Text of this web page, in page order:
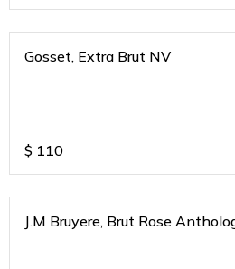
Gosset, Extra Brut NV
$ 110
J.M Bruyere, Brut Rose